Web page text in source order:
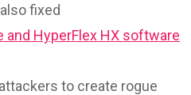
fixed
and HyperFlex HX software
to create rogue